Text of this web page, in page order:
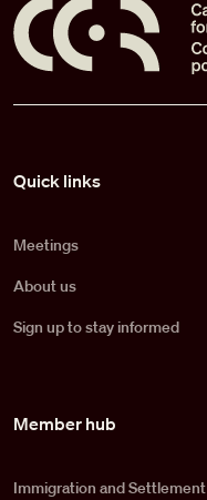
Quick links
Meetings
About us
Sign up to stay informed
Member hub
Immigration and Settlement